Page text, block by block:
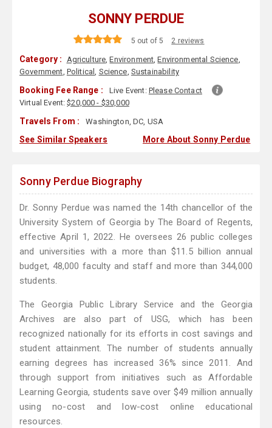
SONNY PERDUE
5 out of 5 2 reviews
Category : Agriculture,Environment,Environmental Science,
Government, Political, Science, Sustainability
Booking Fee Range : Live Event: Please Contact
Virtual Event:$20,000 - $30,000
Travels From : Washington, DC, USA
See Similar Speakers More About Sonny Perdue
Sonny Perdue Biography
Dr. Sonny Perdue was named the 14th chancellor of the
University System of Georgia by The Board of Regents,
effective April 1, 2022. He oversees 26 public colleges
and universities with a more than $11.5 billion annual
budget, 48,000 faculty and staff and more than 344,000
students.
The Georgia Public Library Service and the Georgia
Archives are also part of USG, which has been
recognized nationally for its efforts in cost savings and
student attainment. The number of students annually
earning degrees has increased 36% since 2011. And
through support from initiatives such as Affordable
Learning Georgia, students save over $49 million annually
using no-cost and low-cost online educational
resources.